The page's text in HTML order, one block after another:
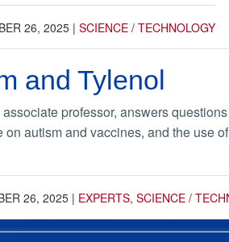
26, 2025 | SCIENCE / TECHNOLOGY
and Tylenol
professor, answers
autism and vaccines, and the use
26, 2025 | EXPERTS, SCIENCE /